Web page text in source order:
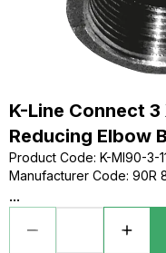
K-Line Connect 3
Reducing Elbow
Product Code: K-MI90-3-
Manufacturer Code: 90R
...